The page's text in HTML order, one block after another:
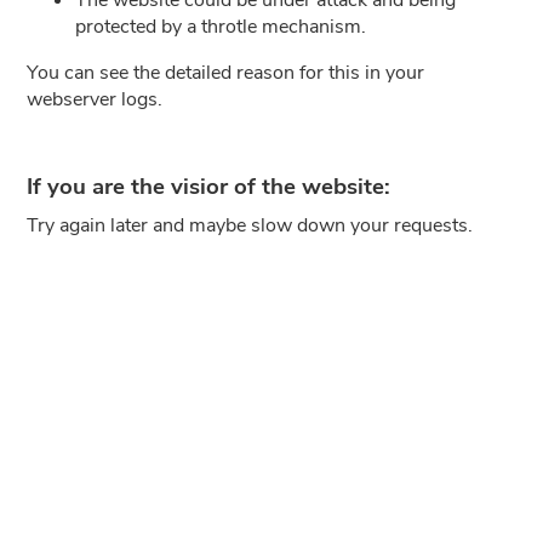
protected by a throtle mechanism.
You can see the detailed reason for this in your
webserver logs.
If you are the visior of the website:
Try again later and maybe slow down your requests.